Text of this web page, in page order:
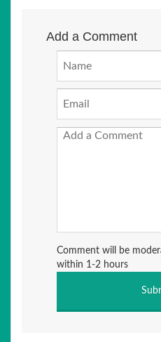
Add a Comment
Comment will be
within 1-2 hours